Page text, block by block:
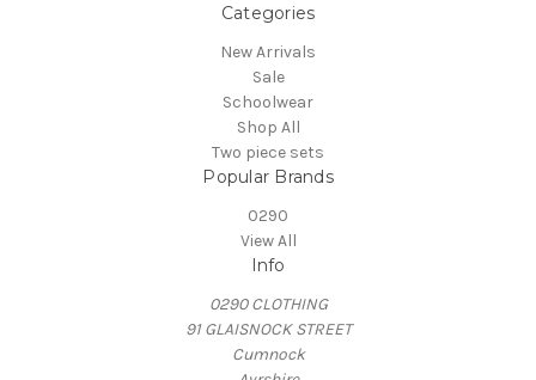
Categories
New Arrivals
Sale
Schoolwear
Shop All
Two piece sets
Popular Brands
0290
View All
Info
0290 CLOTHING
91 GLAISNOCK STREET
Cumnock